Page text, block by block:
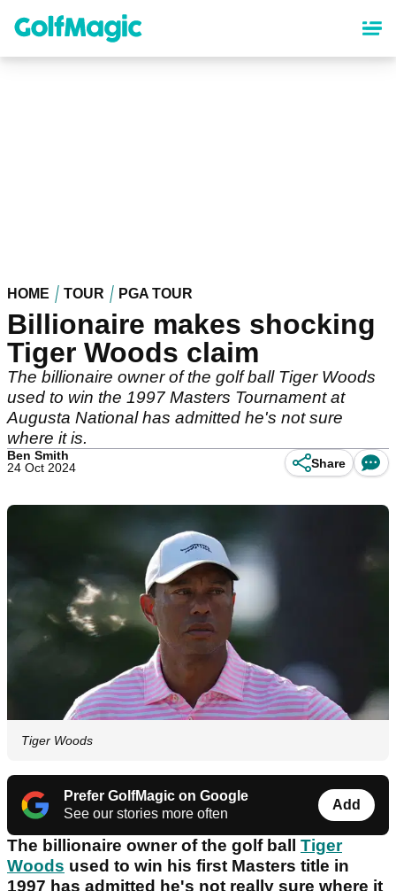
content
HOME TOUR PGA TOUR
Billionaire makes shocking
Tiger Woods claim
The billionaire owner of the golf ball Tiger Woods
used to win the 1997 Masters Tournament at
Augusta National has admitted he's not sure
where it is.
Ben Smith
24 Oct 2024
Share
Tiger Woods
Prefer GolfMagic on Google
See our stories more often
Add
The billionaire owner of the golf ball Tiger
Woods used to win his first Masters title in
1997 has admitted he's not really sure where it